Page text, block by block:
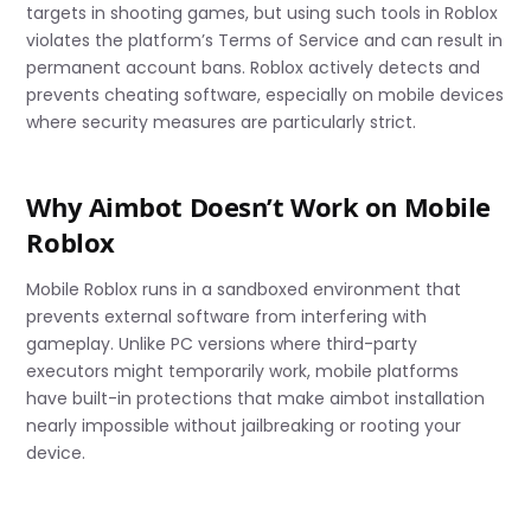
targets in shooting games, but using such tools in Roblox
violates the platform’s Terms of Service and can result in
permanent account bans. Roblox actively detects and
prevents cheating software, especially on mobile devices
where security measures are particularly strict.
Why Aimbot Doesn’t Work on Mobile
Roblox
Mobile Roblox runs in a sandboxed environment that
prevents external software from interfering with
gameplay. Unlike PC versions where third-party
executors might temporarily work, mobile platforms
have built-in protections that make aimbot installation
nearly impossible without jailbreaking or rooting your
device.